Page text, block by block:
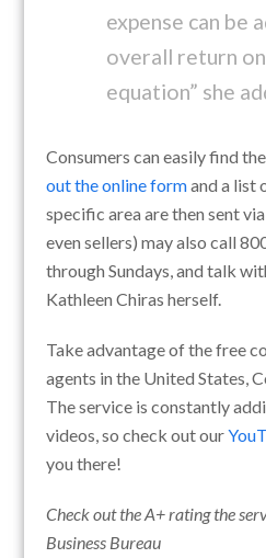
expense can be
overall return
equation” she
Consumers can easily find
out the online formand a list
specific area are then sent
even sellers) may also call
through Sundays, and talk
Kathleen Chiras herself.
Take advantage of the free
agents in the United States,
The service is constantly
videos, so check out our
you there!
Check out the A+ rating the
Business Bureau